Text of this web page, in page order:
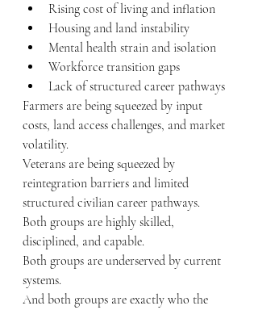
Rising cost of living and inflation
Housing and land instability
Mental health strain and isolation
Workforce transition gaps
Lack of structured career pathways
Farmers are being squeezed by input
costs, land access challenges, and market
volatility.
Veterans are being squeezed by
reintegration barriers and limited
structured civilian career pathways.
Both groups are highly skilled,
disciplined, and capable.
Both groups are underserved by current
systems.
And both groups are exactly who the